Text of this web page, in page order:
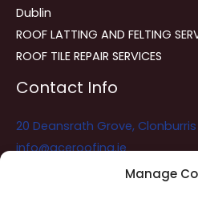
Manage
Dublin
ROOF LATTING AND FELTING
ROOF TILE REPAIR SERVICES
Contact Info
20 Deansrath Grove, Clonburris
info@aceroofing.ie